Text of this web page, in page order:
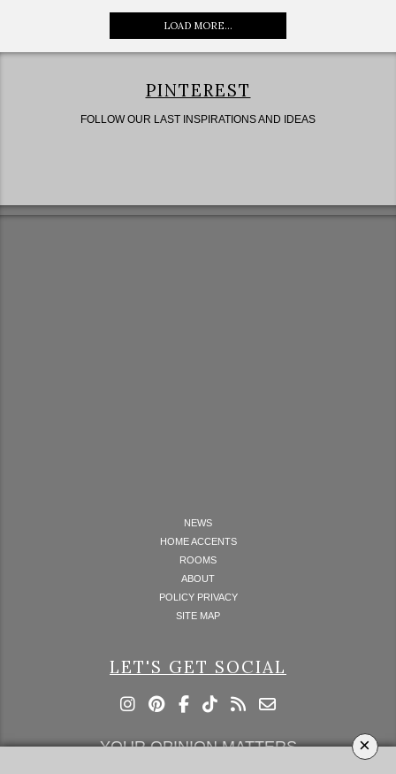
×
LOAD MORE...
PINTEREST
FOLLOW OUR LAST INSPIRATIONS AND IDEAS
NEWS
HOME ACCENTS
ROOMS
ABOUT
POLICY PRIVACY
SITE MAP
LET'S GET SOCIAL
YOUR OPINION MATTERS